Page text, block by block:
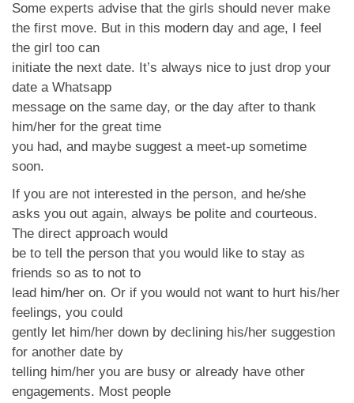
Some experts advise that the girls should never make
the first move. But in this modern day and age, I feel
the girl too can
initiate the next date. It’s always nice to just drop your
date a Whatsapp
message on the same day, or the day after to thank
him/her for the great time
you had, and maybe suggest a meet-up sometime
soon.
If you are not interested in the person, and he/she
asks you out again, always be polite and courteous.
The direct approach would
be to tell the person that you would like to stay as
friends so as to not to
lead him/her on. Or if you would not want to hurt his/her
feelings, you could
gently let him/her down by declining his/her suggestion
for another date by
telling him/her you are busy or already have other
engagements. Most people